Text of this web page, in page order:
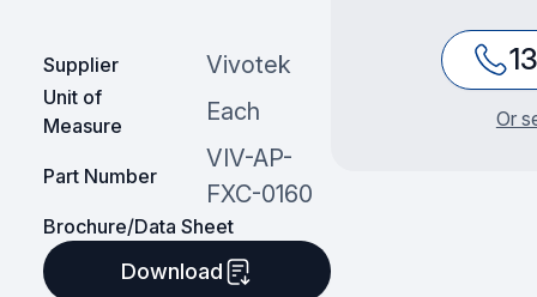
Supplier Vivotek
Unit of
Measure
Each
Part Number
VIV-AP-
FXC-0160
Brochure/Data Sheet
Download
Or